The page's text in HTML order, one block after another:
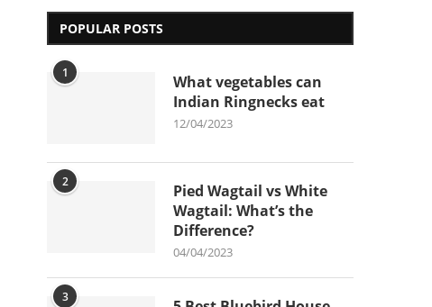
POPULAR POSTS
1
What vegetables can
Indian Ringnecks eat
12/04/2023
2
Pied Wagtail vs White
Wagtail: What’s the
Difference?
04/04/2023
3